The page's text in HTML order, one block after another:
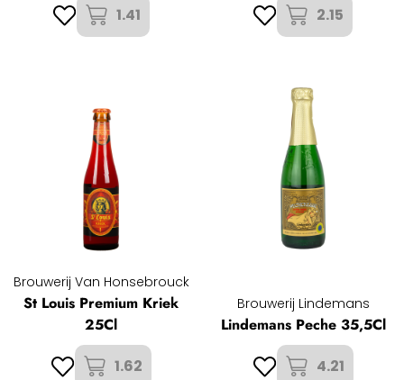
1.41
2.15
Brouwerij Van Honsebrouck
St Louis Premium Kriek
25Cl
1.62
Brouwerij Lindemans
Lindemans Peche 35,5Cl
4.21